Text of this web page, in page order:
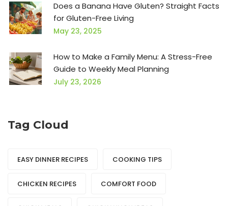
Does a Banana Have Gluten? Straight Facts
for Gluten-Free Living
May 23, 2025
How to Make a Family Menu: A Stress-Free
Guide to Weekly Meal Planning
July 23, 2026
Tag Cloud
EASY DINNER RECIPES COOKING TIPS
CHICKEN RECIPES COMFORT FOOD